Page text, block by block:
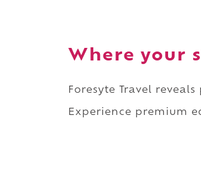
Where your
Foresyte Travel
Experience premium